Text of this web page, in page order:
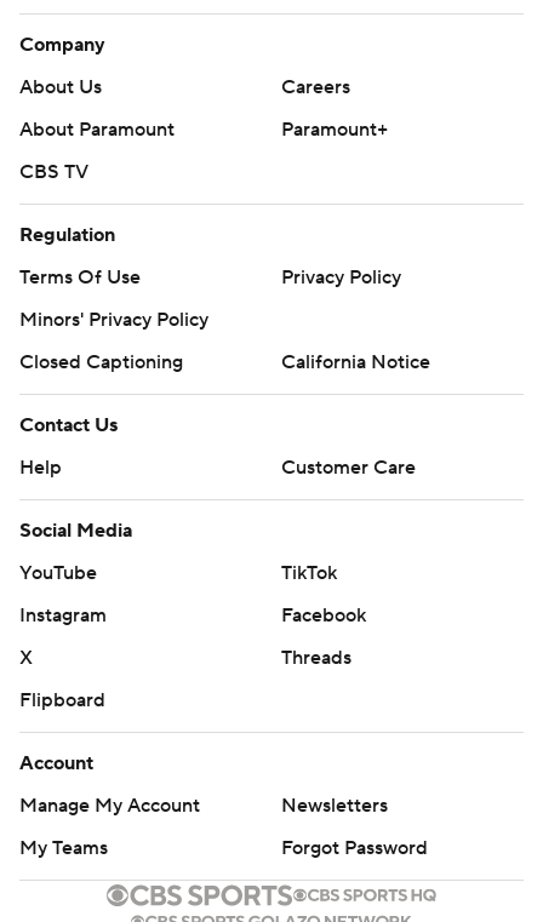
Company
About Us
Careers
About Paramount
Paramount+
CBS TV
Regulation
Terms Of Use
Privacy Policy
Minors' Privacy Policy
Closed Captioning
California Notice
Contact Us
Help
Customer Care
Social Media
YouTube
TikTok
Instagram
Facebook
X
Threads
Flipboard
Account
Manage My Account
Newsletters
My Teams
Forgot Password